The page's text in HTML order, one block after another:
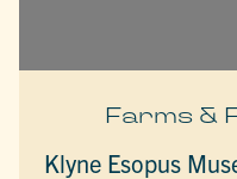
Farms &
Klyne Esopus